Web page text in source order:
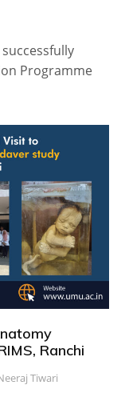
Programme
Ranchi
Tiwari